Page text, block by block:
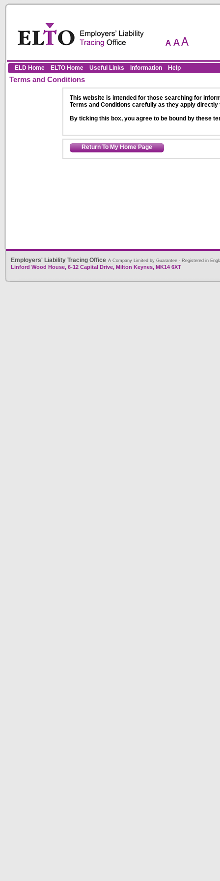
ELD Home ELTO Home Useful Links Information Help
Terms and Conditions
This website is intended for those searching for
Terms and Conditions carefully as they apply
By ticking this box, you agree to be bound by these
Return To My Home Page
Employers' Liability Tracing Office A Company Limited by Guarantee - Registered in
Linford Wood House, 6-12 Capital Drive, Milton Keynes, MK14 6XT